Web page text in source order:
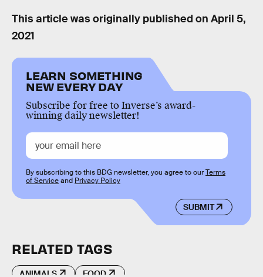
This article was originally published on April 5,
2021
LEARN SOMETHING
NEW EVERY DAY
Subscribe for free to Inverse’s award-
winning daily newsletter!
SUBMIT
By subscribing to this BDG newsletter, you agree to ourTerms
of Serviceand Privacy Policy
RELATED TAGS
ANIMALS FOOD